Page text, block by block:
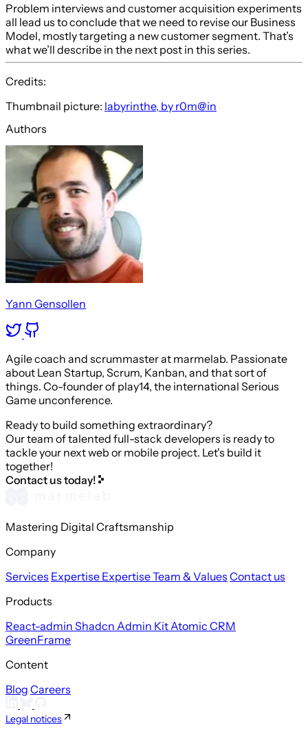
Problem interviews and customer acquisition experiments
all lead us to conclude that we need to revise our Business
Model, mostly targeting a new customer segment. That’s
what we’ll describe in the next post in this series.
Credits:
Thumbnail picture: labyrinthe, by r0m@in
Authors
Yann Gensollen
Agile coach and scrummaster at marmelab. Passionate
about Lean Startup, Scrum, Kanban, and that sort of
things. Co-founder of play14, the international Serious
Game unconference.
Ready to build something extraordinary?
Our team of talented full-stack developers is ready to
tackle your next web or mobile project. Let's build it
together!
Contact us today!
Mastering Digital Craftsmanship
Company
Services Expertise ExpertiseTeam & Values Contact us
Products
React-admin Shadcn Admin Kit Atomic CRM
GreenFrame
Content
Blog Careers
Legal notices